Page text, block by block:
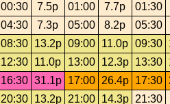
00:30 7.5p 01:00 7.7p
01:30
04:30 7.3p 05:00 8.2p
05:30
08:30 13.2p 09:00 11.0p 09:30
12:30 11.0p 13:00 12.3p 13:30
16:30 31.1p 17:00 26.4p 17:30
20:30 13.2p 21:00 14.3p 21:30